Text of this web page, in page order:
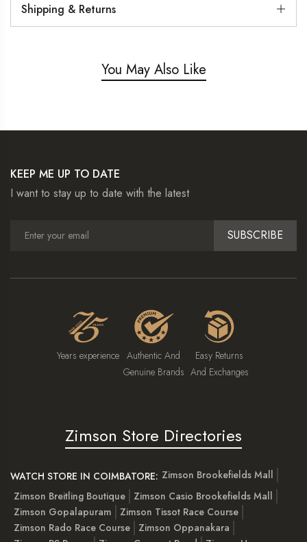
Shipping & Returns
You May Also Like
KEEP ME UP TO DATE
I want to stay up to date with the latest
SUBSCRIBE
Years experience Authentic And
Genuine Brands
Easy Returns
And Exchanges
Zimson Store Directories
WATCH STORE IN COIMBATORE: Zimson Brookefields Mall
Zimson Breitling Boutique
Zimson Casio Brookefields Mall
Zimson Gopalapuram
Zimson Tissot Race Course
Zimson Rado Race Course
Zimson Oppanakara